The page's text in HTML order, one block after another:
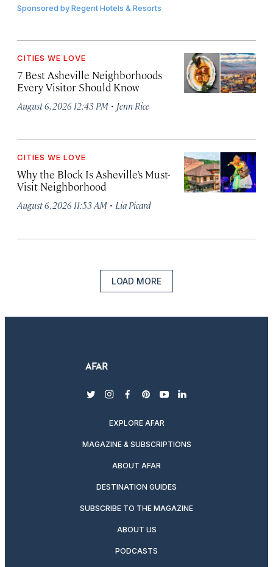
Sponsored byRegent Hotels & Resorts
CITIES WE LOVE
7 Best Asheville Neighborhoods
Every Visitor Should Know
August 6, 2026 12:43 PM · Jenn Rice
CITIES WE LOVE
Why the Block Is Asheville’s Must-
Visit Neighborhood
August 6, 2026 11:53 AM · Lia Picard
LOAD MORE
twitterinstagram
facebook
pinterest
youtubelinkedin
EXPLORE AFAR
MAGAZINE & SUBSCRIPTIONS
ABOUT AFAR
DESTINATION GUIDES
SUBSCRIBE TO THE MAGAZINE
ABOUT US
PODCASTS